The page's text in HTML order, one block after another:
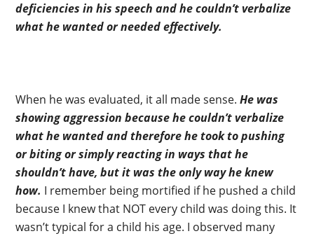
deficiencies in his speech and he couldn’t verbalize
what he wanted or needed effectively.
When he was evaluated, it all made sense.He was
showing aggression because he couldn’t verbalize
what he wanted and therefore he took to pushing
or biting or simply reacting in ways that he
shouldn’t have, but it was the only way he knew
how. I remember being mortified if he pushed a child
because I knew that NOT every child was doing this. It
wasn’t typical for a child his age. I observed many